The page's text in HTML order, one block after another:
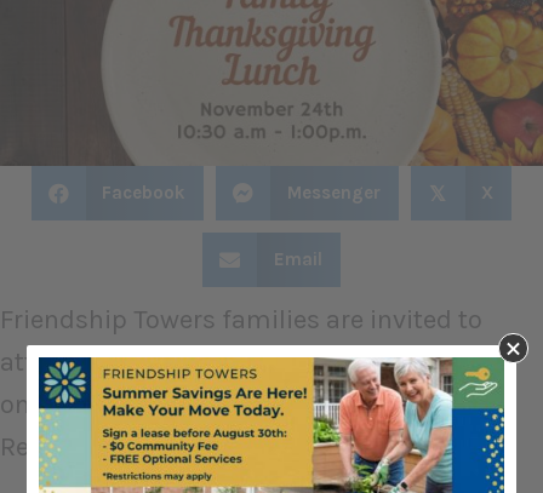
Facebook Messenger 𝕏 X
Email
Friendship Towers families are invited to
attend Thanksgiving Lunch with their loved
one on Thanksgiving.
Reservations are required, please!